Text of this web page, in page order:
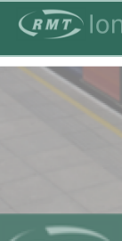
content